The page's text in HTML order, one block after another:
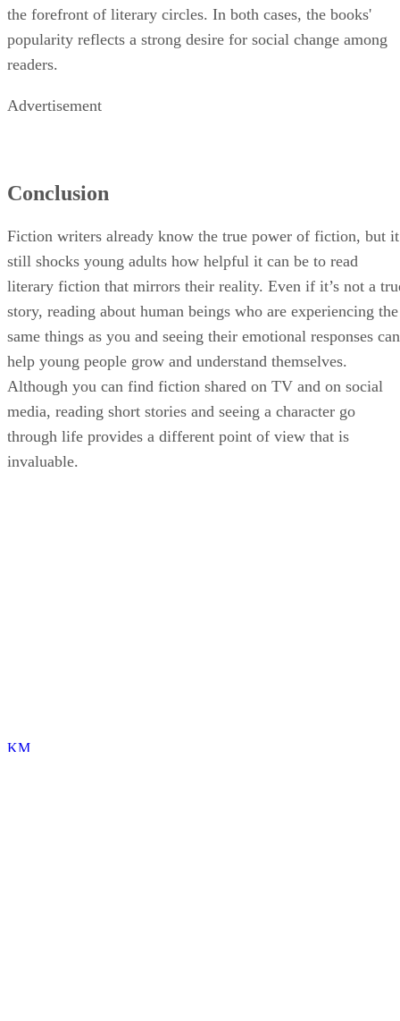
the forefront of literary circles. In both cases, the books'
popularity reflects a strong desire for social change among
readers.
Advertisement
Conclusion
Fiction writers already know the true power of fiction, but it
still shocks young adults how helpful it can be to read
literary fiction that mirrors their reality. Even if it’s not a
story, reading about human beings who are experiencing the
same things as you and seeing their emotional responses can
help young people grow and understand themselves.
Although you can find fiction shared on TV and on social
media, reading short stories and seeing a character go
through life provides a different point of view that is
invaluable.
KM